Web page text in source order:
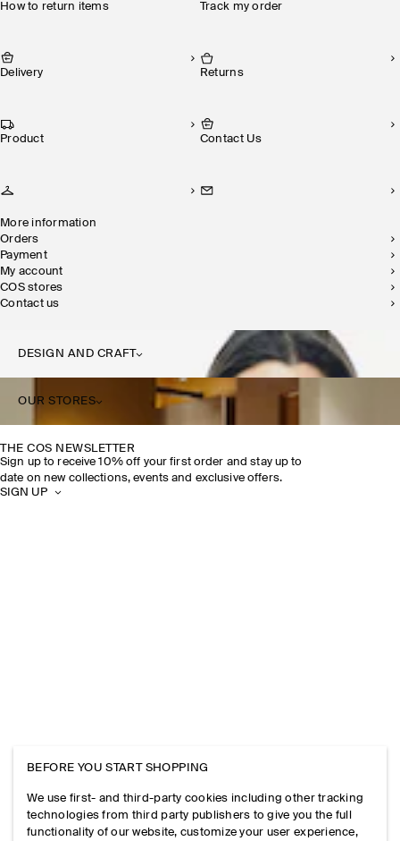
How to return items Track my order
Delivery Returns
Product Contact Us
More information
Orders
Payment
My account
COS stores
Contact us
DESIGN AND CRAFT
OUR STORES
THE COS NEWSLETTER
Sign up to receive 10% off your first order and stay up to
date on new collections, events and exclusive offers.
SIGN UP
BEFORE YOU START SHOPPING
We use first- and third-party cookies including other tracking
technologies from third party publishers to give you the full
functionality of our website, customize your user experience,